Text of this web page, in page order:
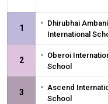
1 • Dhirubhai Ambani
International
2 • Oberoi
School
3 • Ascend
School